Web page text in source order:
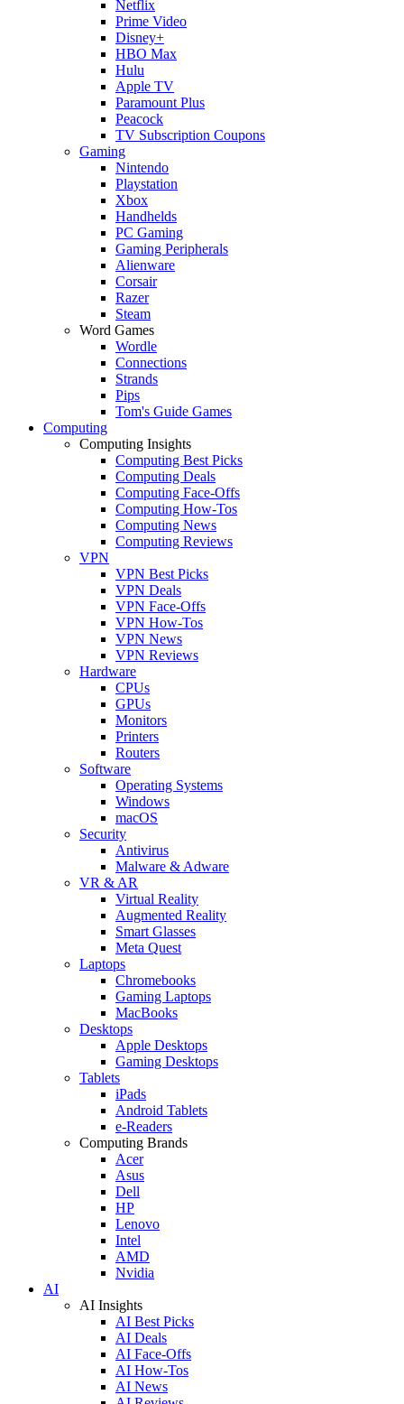
Netflix
Prime Video
Disney+
HBO Max
Hulu
Apple TV
Paramount Plus
Peacock
TV Subscription Coupons
Gaming
Nintendo
Playstation
Xbox
Handhelds
PC Gaming
Gaming Peripherals
Alienware
Corsair
Razer
Steam
Word Games
Wordle
Connections
Strands
Pips
Tom's Guide Games
Computing
Computing Insights
Computing Best Picks
Computing Deals
Computing Face-Offs
Computing How-Tos
Computing News
Computing Reviews
VPN
VPN Best Picks
VPN Deals
VPN Face-Offs
VPN How-Tos
VPN News
VPN Reviews
Hardware
CPUs
GPUs
Monitors
Printers
Routers
Software
Operating Systems
Windows
macOS
Security
Antivirus
Malware & Adware
VR & AR
Virtual Reality
Augmented Reality
Smart Glasses
Meta Quest
Laptops
Chromebooks
Gaming Laptops
MacBooks
Desktops
Apple Desktops
Gaming Desktops
Tablets
iPads
Android Tablets
e-Readers
Computing Brands
Acer
Asus
Dell
HP
Lenovo
Intel
AMD
Nvidia
AI
AI Insights
AI Best Picks
AI Deals
AI Face-Offs
AI How-Tos
AI News